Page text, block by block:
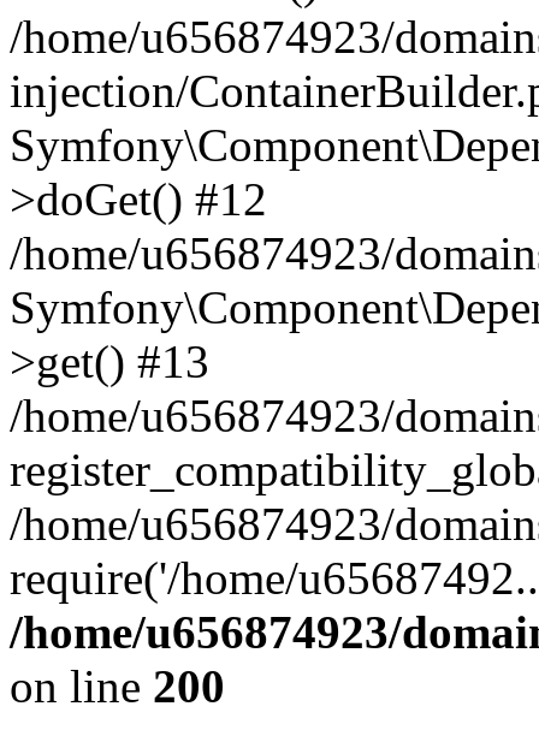
/home/u656874923/
injection/
>doGet() #12
/home/u656874923/
>get() #13
/home/u656874923/
/home/u656874923/
require('/home/
/home/u656874923/
on line 200